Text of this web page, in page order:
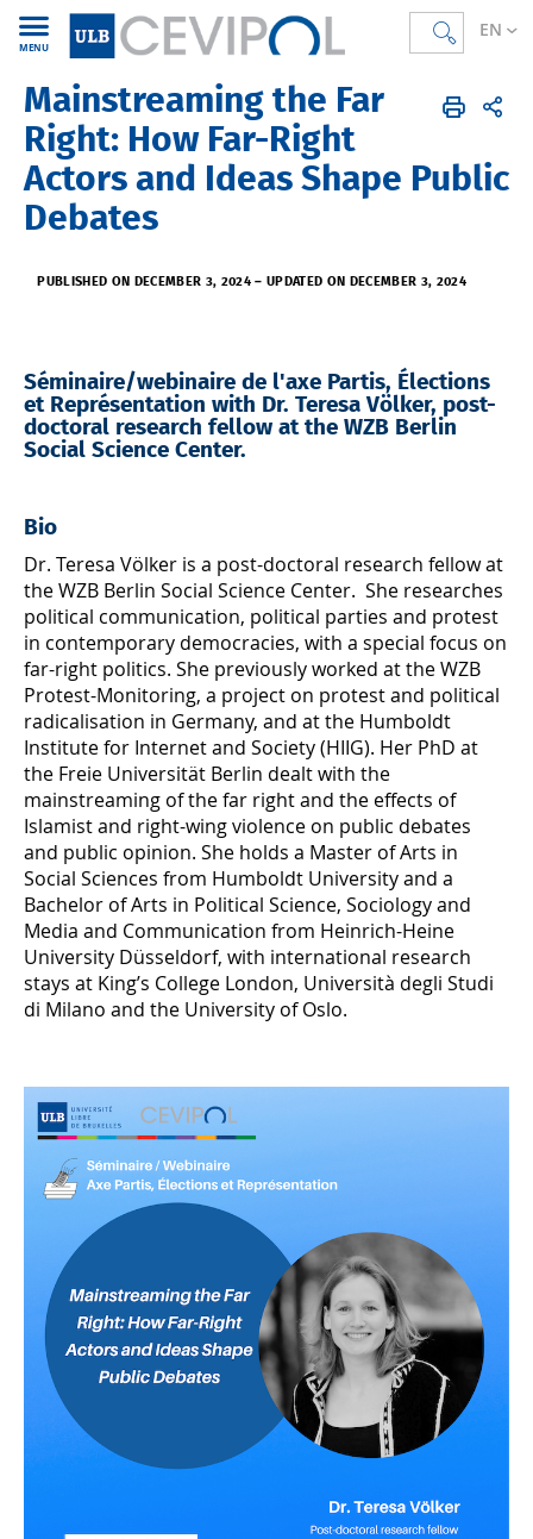
EN
MENU
CEVIPOL EN Agenda
Mainstreaming the Far
Right: How Far-Right
Actors and Ideas Shape Public
Debates
PUBLISHED ON DECEMBER 3, 2024 – UPDATED ON DECEMBER 3, 2024
Séminaire/webinaire de l'axe Partis, Élections
et Représentation with Dr. Teresa Völker, post-
doctoral research fellow at the WZB Berlin
Social Science Center.
Bio
Dr. Teresa Völker is a post-doctoral research fellow at
the WZB Berlin Social Science Center. She researches
political communication, political parties and protest
in contemporary democracies, with a special focus on
far-right politics. She previously worked at the WZB
Protest-Monitoring, a project on protest and political
radicalisation in Germany, and at the Humboldt
Institute for Internet and Society (HIIG). Her PhD at
the Freie Universität Berlin dealt with the
mainstreaming of the far right and the effects of
Islamist and right-wing violence on public debates
and public opinion. She holds a Master of Arts in
Social Sciences from Humboldt University and a
Bachelor of Arts in Political Science, Sociology and
Media and Communication from Heinrich-Heine
University Düsseldorf, with international research
stays at King’s College London, Università degli Studi
di Milano and the University of Oslo.